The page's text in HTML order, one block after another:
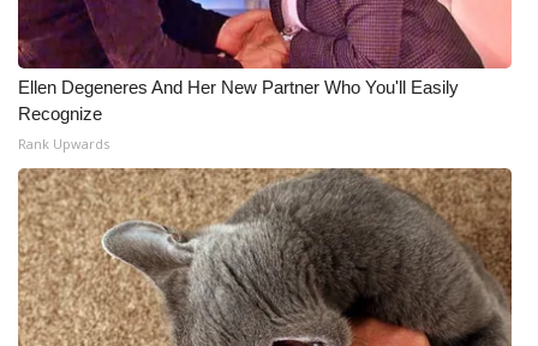
Ellen Degeneres And Her New Partner Who You'll Easily
Recognize
Rank Upwards